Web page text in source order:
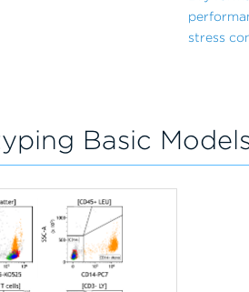
stress
Basic